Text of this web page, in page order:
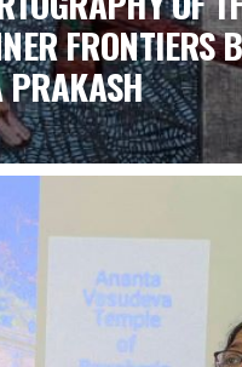
FRONTIERS
PRAKASH